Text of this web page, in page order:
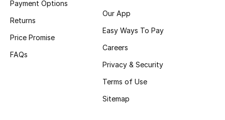
Payment Options
Returns
Price Promise
FAQs
Our App
Easy Ways To Pay
Careers
Privacy & Security
Terms of Use
Sitemap